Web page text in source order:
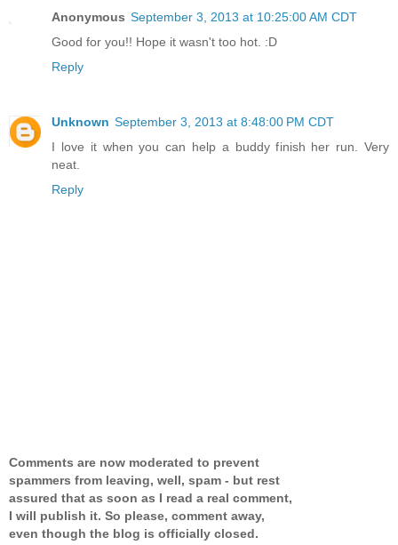
Anonymous September 3, 2013 at 10:25:00 AM CDT
Good for you!! Hope it wasn't too hot. :D
Reply
Unknown September 3, 2013 at 8:48:00 PM CDT
I love it when you can help a buddy finish her run. Very
neat.
Reply
Comments are now moderated to prevent
spammers from leaving, well, spam - but rest
assured that as soon as I read a real comment,
I will publish it. So please, comment away,
even though the blog is officially closed.